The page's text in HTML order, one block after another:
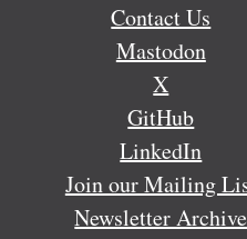
Contact Us
Mastodon
X
GitHub
LinkedIn
Join our Mailing
Newsletter Archive